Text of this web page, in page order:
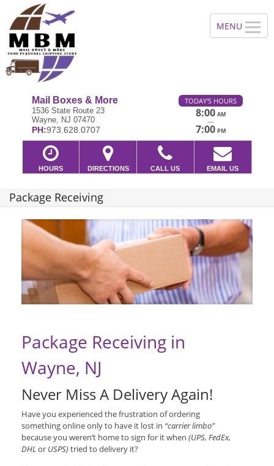
Mail Boxes & More
1536 State Route 23
Wayne, NJ 07470
PH:973.628.0707
TODAY'S HOURS
8:00 AM
—
7:00 PM
HOURS DIRECTIONS CALL US EMAIL US
Package Receiving
Package Receiving in
Wayne, NJ
Never Miss A Delivery Again!
Have you experienced the frustration of ordering
something online only to have it lost in “carrier limbo”
because you weren’t home to sign for it when (UPS, FedEx,
DHLor USPS)tried to delivery it?